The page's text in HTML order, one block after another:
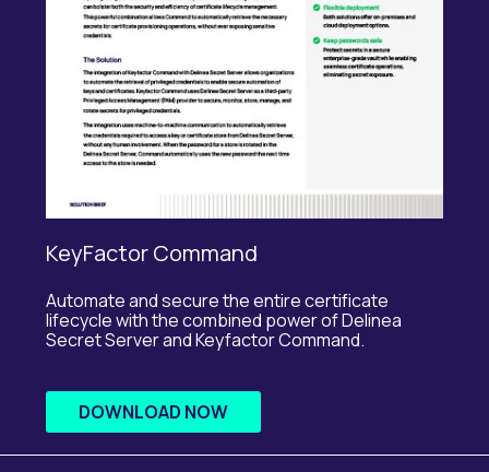
KeyFactor Command
Automate and secure the entire certificate
lifecycle with the combined power ofDelinea
Secret Server andKeyfactorCommand.
DOWNLOAD NOW